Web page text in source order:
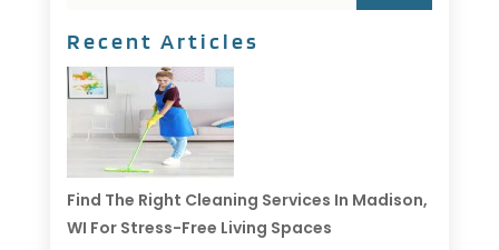
Recent Articles
Find The Right Cleaning Services In Madison,
WI For Stress-Free Living Spaces